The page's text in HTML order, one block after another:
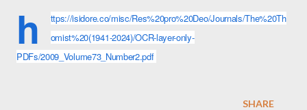
h
ttps://isidore.co/misc/Res%20pro%20Deo/Journals/The%20Th
omist%20(1941-2024)/OCR-layer-only-
PDFs/2009_Volume73_Number2.pdf
SHARE